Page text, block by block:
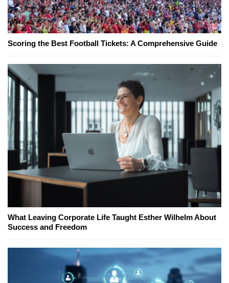
Scoring the Best Football Tickets: A Comprehensive Guide
What Leaving Corporate Life Taught Esther Wilhelm About
Success and Freedom